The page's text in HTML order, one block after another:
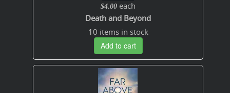
$4.00 each
Death and Beyond
10 items in stock
Add to cart